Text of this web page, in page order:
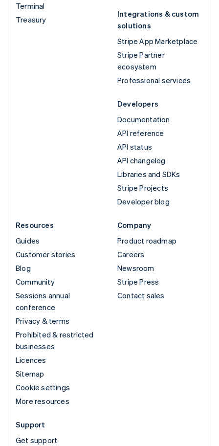
Terminal
Treasury
Integrations & custom
solutions
Stripe App Marketplace
Stripe Partner
ecosystem
Professional services
Developers
Documentation
API reference
API status
API changelog
Libraries and SDKs
Stripe Projects
Developer blog
Resources
Guides
Customer stories
Blog
Community
Sessions annual
conference
Privacy & terms
Prohibited & restricted
businesses
Licences
Sitemap
Cookie settings
More resources
Company
Product roadmap
Careers
Newsroom
Stripe Press
Contact sales
Support
Get support